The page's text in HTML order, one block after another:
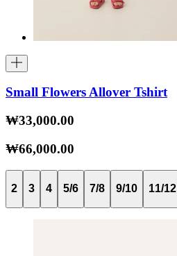
Small Flowers Allover Tshirt
₩33,000.00
₩66,000.00
2 3 4 5/6 7/8 9/10 11/12